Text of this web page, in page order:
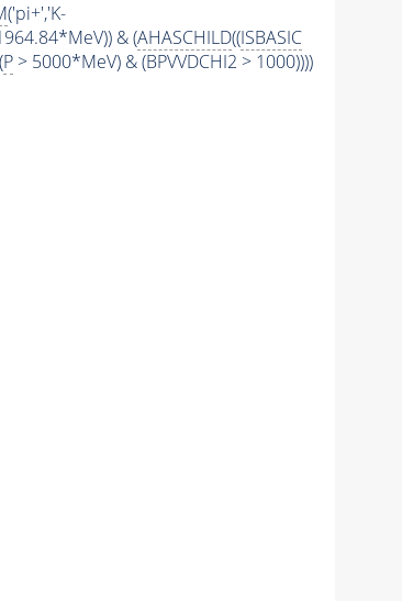
('pi+','K-
& (AHASCHILD((ISBASIC
P> 5000*MeV) & (BPVVDCHI2 > 1000))))